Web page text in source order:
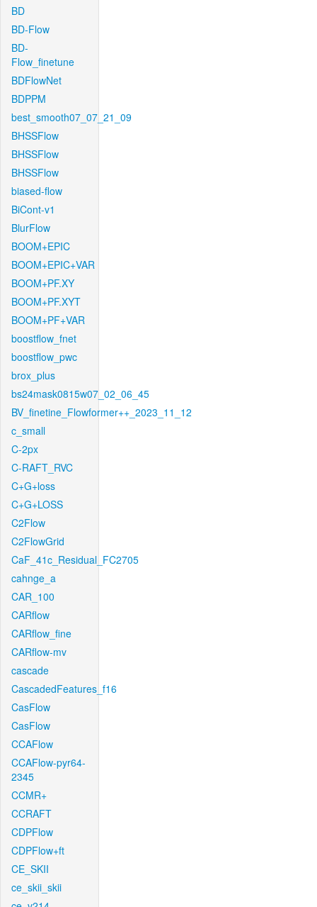
BD
BD-Flow
BD-
Flow_finetune
BDFlowNet
BDPPM
best_smooth07_07_21_09
BHSSFlow
BHSSFlow
BHSSFlow
biased-flow
BiCont-v1
BlurFlow
BOOM+EPIC
BOOM+EPIC+VAR
BOOM+PF.XY
BOOM+PF.XYT
BOOM+PF+VAR
boostflow_fnet
boostflow_pwc
brox_plus
bs24mask0815w07_02_06_45
BV_finetine_Flowformer++_2023_11_12
c_small
C-2px
C-RAFT_RVC
C+G+loss
C+G+LOSS
C2Flow
C2FlowGrid
CaF_41c_Residual_FC2705
cahnge_a
CAR_100
CARflow
CARflow_fine
CARflow-mv
cascade
CascadedFeatures_f16
CasFlow
CasFlow
CCAFlow
CCAFlow-pyr64-
2345
CCMR+
CCRAFT
CDPFlow
CDPFlow+ft
CE_SKII
ce_skii_skii